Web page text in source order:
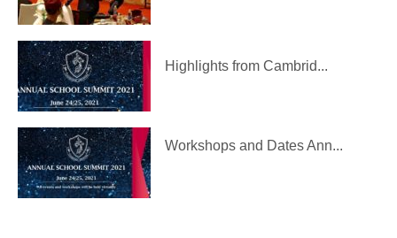
Highlights from Cambrid...
Workshops and Dates Ann...